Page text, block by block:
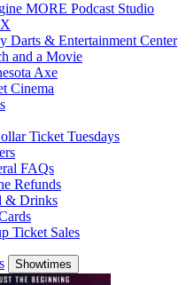
MORE Podcast Studio
Darts & Entertainment Center
and a Movie
Axe
Cinema
Ticket Tuesdays
FAQs
Refunds
& Drinks
Ticket Sales
Showtimes